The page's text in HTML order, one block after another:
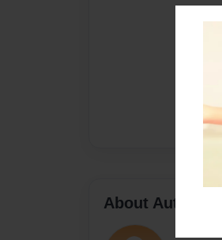
About Author